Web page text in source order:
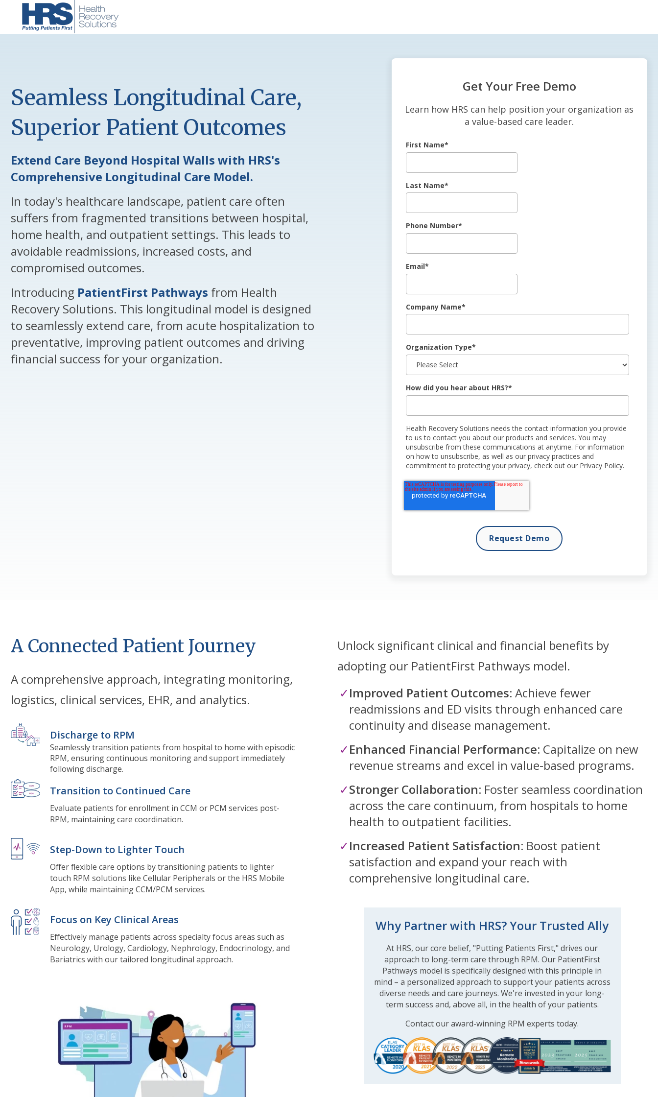
Seamless Longitudinal Care,
Superior Patient Outcomes
Extend Care Beyond Hospital Walls with HRS's
Comprehensive Longitudinal Care Model.
In today's healthcare landscape, patient care often
suffers from fragmented transitions between hospital,
home health, and outpatient settings. This leads to
avoidable readmissions, increased costs, and
compromised outcomes.
Introducing PatientFirst Pathways from Health
Recovery Solutions. This longitudinal model is designed
to seamlessly extend care, from acute hospitalization to
preventative, improving patient outcomes and driving
financial success for your organization.
Get Your Free Demo
Learn how HRS can help position your organization as
a value-based care leader.
First Name*
Last Name*
Phone Number*
Email*
Company Name*
Organization Type*
How did you hear about HRS?*
Health Recovery Solutions needs the contact information you provide
to us to contact you about our products and services. You may
unsubscribe from these communications at anytime. For information
on how to unsubscribe, as well as our privacy practices and
commitment to protecting your privacy, check out our Privacy Policy.
A Connected Patient Journey
A comprehensive approach, integrating monitoring,
logistics, clinical services, EHR, and analytics.
Discharge to RPM
Seamlessly transition patients from hospital to home with episodic
RPM, ensuring continuous monitoring and support immediately
following discharge.
Transition to Continued Care
Evaluate patients for enrollment in CCM or PCM services post-
RPM, maintaining care coordination.
Step-Down to Lighter Touch
Offer flexible care options by transitioning patients to lighter
touch RPM solutions like Cellular Peripherals or the HRS Mobile
App, while maintaining CCM/PCM services.
Focus on Key Clinical Areas
Effectively manage patients across specialty focus areas such as
Neurology, Urology, Cardiology, Nephrology, Endocrinology, and
Bariatrics with our tailored longitudinal approach.
Unlock significant clinical and financial benefits by
adopting our PatientFirst Pathways model.
Improved Patient Outcomes: Achieve fewer
readmissions and ED visits through enhanced care
continuity and disease management.
Enhanced Financial Performance: Capitalize on new
revenue streams and excel in value-based programs.
Stronger Collaboration: Foster seamless coordination
across the care continuum, from hospitals to home
health to outpatient facilities.
Increased Patient Satisfaction: Boost patient
satisfaction and expand your reach with
comprehensive longitudinal care.
Why Partner with HRS? Your Trusted Ally
At HRS, our core belief, "Putting Patients First," drives our
approach to long-term care through RPM. Our PatientFirst
Pathways model is specifically designed with this principle in
mind – a personalized approach to support your patients across
diverse needs and care journeys. We're invested in your long-
term success and, above all, in the health of your patients.
Contact our award-winning RPM experts today.